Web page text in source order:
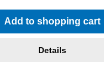
Add to shopping cart
Details